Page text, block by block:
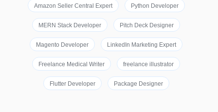
Amazon Seller Central Expert Python Developer
MERN Stack Developer Pitch Deck Designer
Magento Developer LinkedIn Marketing Expert
Freelance Medical Writer freelance illustrator
Flutter Developer Package Designer